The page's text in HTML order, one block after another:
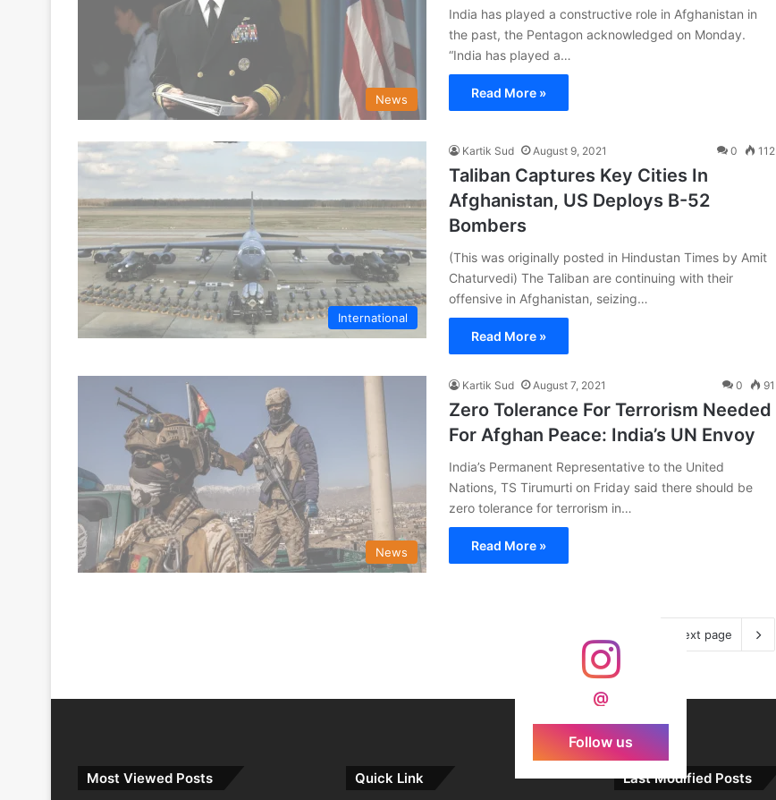
News
India has played a constructive role in Afghanistan in
the past, the Pentagon acknowledged on Monday.
“India has played a…
Read More »
International
Kartik Sud August 9, 2021 0 112
Taliban Captures Key Cities In
Afghanistan, US Deploys B-52
Bombers
(This was originally posted in Hindustan Times by Amit
Chaturvedi) The Taliban are continuing with their
offensive in Afghanistan, seizing…
Read More »
News
Kartik Sud August 7, 2021 0 91
Zero Tolerance For Terrorism Needed
For Afghan Peace: India’s UN Envoy
India’s Permanent Representative to the United
Nations, TS Tirumurti on Friday said there should be
zero tolerance for terrorism in…
Read More »
Next page
@
Follow us
Most Viewed Posts Quick Link Last Modified Posts